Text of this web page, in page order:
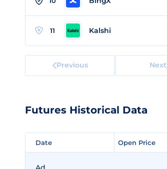
11 Kalshi
Previous Next
Futures Historical Data
Date Open Price
Date Open Price